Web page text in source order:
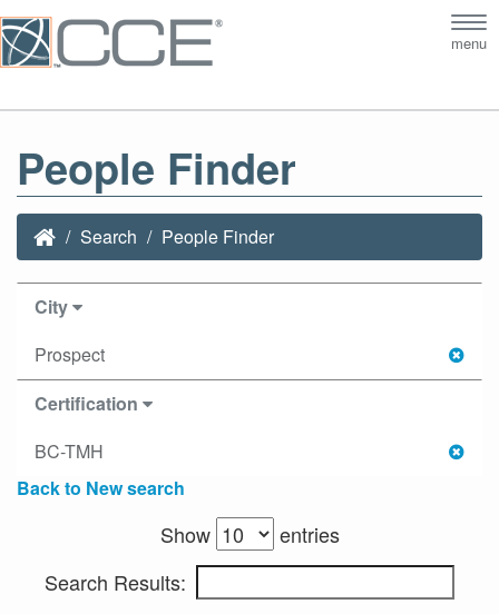
menu
People Finder
Search People Finder
City
Prospect
Certification
BC-TMH
Back to New search
Show
entries
Search Results: